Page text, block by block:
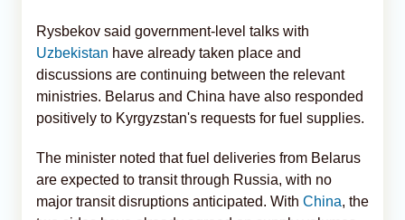
Rysbekov said government-level talks with
Uzbekistan have already taken place and
discussions are continuing between the relevant
ministries. Belarus and China have also responded
positively to Kyrgyzstan's requests for fuel supplies.
The minister noted that fuel deliveries from Belarus
are expected to transit through Russia, with no
major transit disruptions anticipated. With China, the